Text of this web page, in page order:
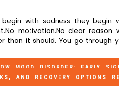
begin with sadness they begin
motivation.No clear reason
than it should. You go through
MOOD DISORDER: EARLY
AND RECOVERY OPTIONS